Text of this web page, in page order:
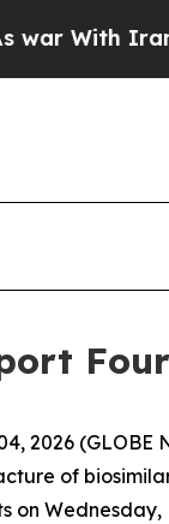
Iran
2026
of
Wednesday,